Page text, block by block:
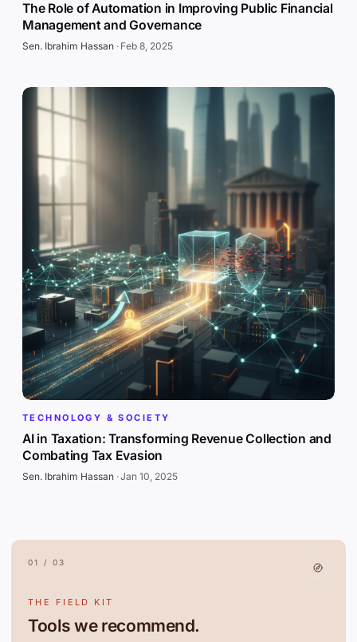
The Role of Automation in Improving Public Financial
Management and Governance
Sen. Ibrahim Hassan· Feb 8, 2025
TECHNOLOGY & SOCIETY
AI in Taxation: Transforming Revenue Collection and
Combating Tax Evasion
Sen. Ibrahim Hassan·Jan 10, 2025
01 / 03
THE FIELD KIT
Tools we recommend.